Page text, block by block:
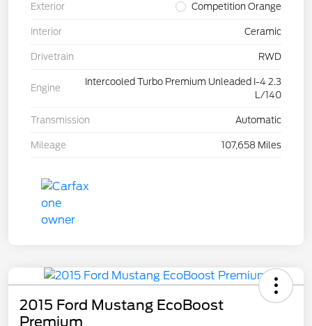
Exterior Competition Orange
Interior Ceramic
Drivetrain RWD
Engine
Intercooled Turbo Premium Unleaded I-4 2.3
L/140
Transmission Automatic
Mileage 107,658 Miles
2015 Ford Mustang EcoBoost
Premium